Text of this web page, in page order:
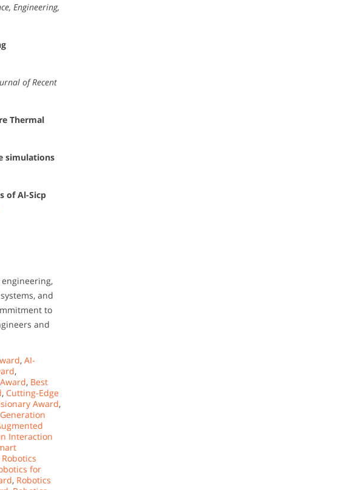
Engineering,
of Recent
Thermal
simulations
of Al-Sicp
and
to
and
, AI-
,
, Best
, Cutting-Edge
Award,
Interaction
Robotics
for
, Robotics